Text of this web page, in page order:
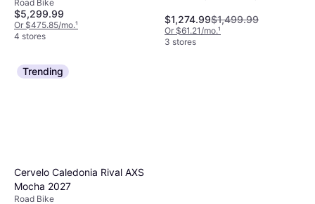
Road Bike
$5,299.99
Or $475.85/mo.¹
4 stores
$1,274.99$1,499.99
Or $61.21/mo.¹
3 stores
Trending
Cervelo Caledonia Rival AXS
Mocha 2027
Road Bike
might suffice for less rugged paths.
Evaluating these features helps ensure you
get the most out of your purchase.